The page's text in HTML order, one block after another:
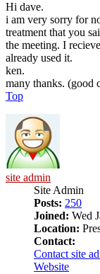
Hi dave.
i am very sorry for
treatment that you
the meeting. I
already used it.
ken.
many thanks. (good
Top
site admin
Site Admin
Posts: 250
Joined: Wed
Location:
Contact:
Contact site
Website